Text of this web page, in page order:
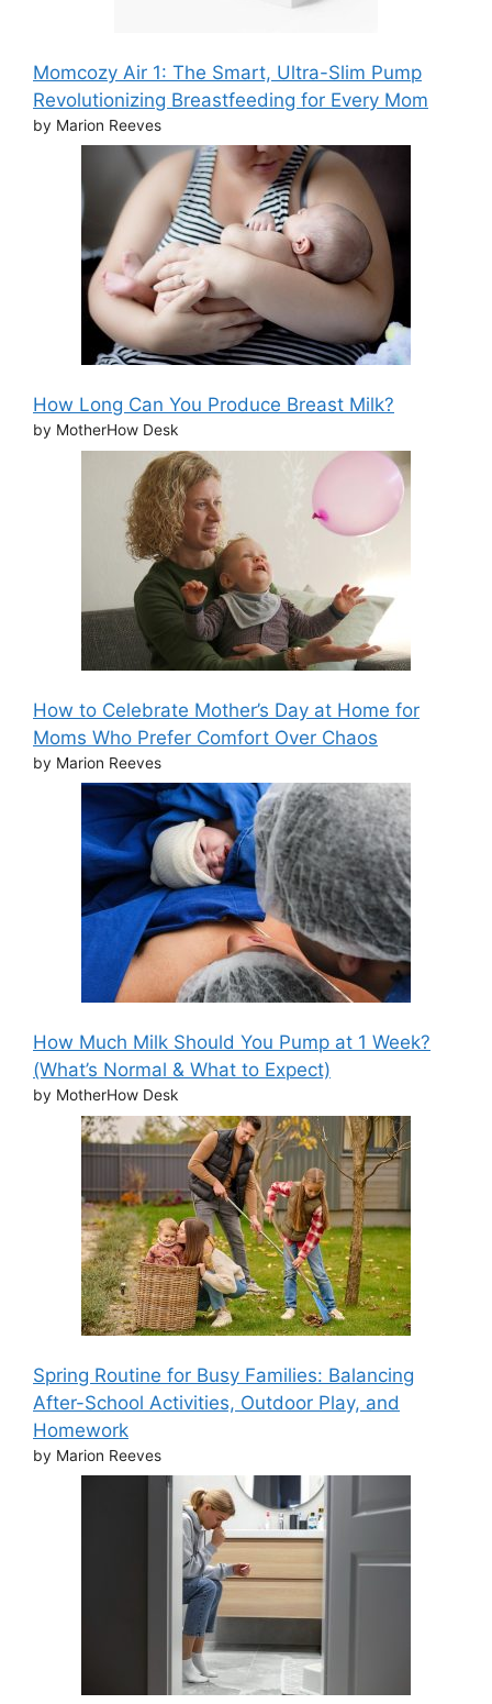
Momcozy Air 1: The Smart, Ultra-Slim Pump
Revolutionizing Breastfeeding for Every Mom
by Marion Reeves
How Long Can You Produce Breast Milk?
by MotherHow Desk
How to Celebrate Mother’s Day at Home for
Moms Who Prefer Comfort Over Chaos
by Marion Reeves
How Much Milk Should You Pump at 1 Week?
(What’s Normal & What to Expect)
by MotherHow Desk
Spring Routine for Busy Families: Balancing
After-School Activities, Outdoor Play, and
Homework
by Marion Reeves